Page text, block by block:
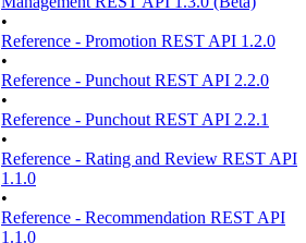
•
Reference - Promotion REST API 1.2.0
•
Reference - Punchout REST API 2.2.0
•
Reference - Punchout REST API 2.2.1
•
Reference - Rating and Review REST API
1.1.0
•
Reference - Recommendation REST API
1.1.0